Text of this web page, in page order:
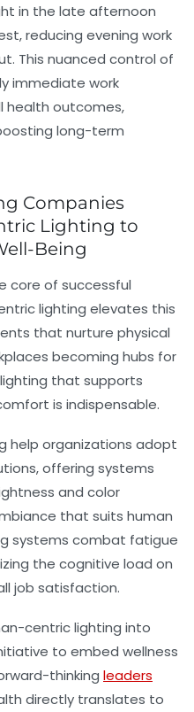
in the late afternoon
reducing evening work
This nuanced control of
immediate work
health outcomes,
long-term
Companies
Lighting to
Being
core of successful
lighting elevates this
that nurture physical
becoming hubs for
that supports
is indispensable.
help organizations adopt
offering systems
and color
that suits human
systems combat fatigue
the cognitive load on
job satisfaction.
centric lighting into
to embed wellness
thinking leaders
directly translates to